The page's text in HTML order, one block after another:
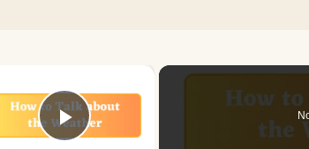
Play Video